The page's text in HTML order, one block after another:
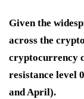
Given the
across the
cryptocurrency
resistance level
and April).